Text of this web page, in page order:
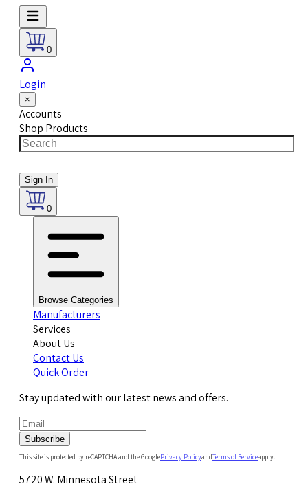
0
Login
×
Accounts
Shop Products
Sign In
0
Browse Categories
Manufacturers
Services
About Us
Contact Us
Quick Order
Stay updated with our latest news and offers.
Subscribe
This site is protected by reCAPTCHA and the GooglePrivacy PolicyandTerms of Serviceapply.
5720 W. Minnesota Street